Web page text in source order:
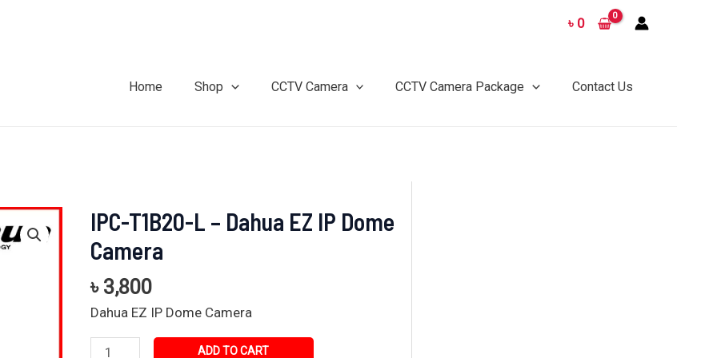
৳ 0
Home Shop CCTV Camera CCTV Camera Package Contact Us
IPC-T1B20-L – Dahua EZ IP Dome
Camera
৳ 3,800
Dahua EZ IP Dome Camera
IPC-
L
-
Dahua
ADD TO CART